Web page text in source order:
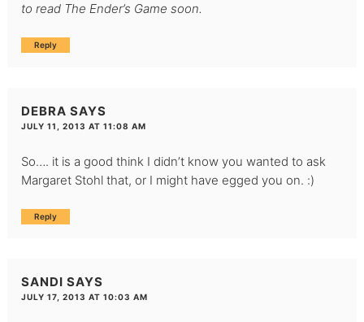
to read The Ender’s Game soon.
Reply
DEBRA SAYS
JULY 11, 2013 AT 11:08 AM
So…. it is a good think I didn’t know you wanted to ask
Margaret Stohl that, or I might have egged you on. :)
Reply
SANDI SAYS
JULY 17, 2013 AT 10:03 AM